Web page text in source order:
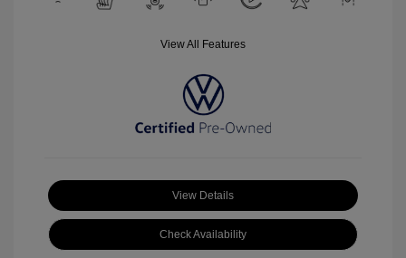
View All Features
View Details
Check Availability